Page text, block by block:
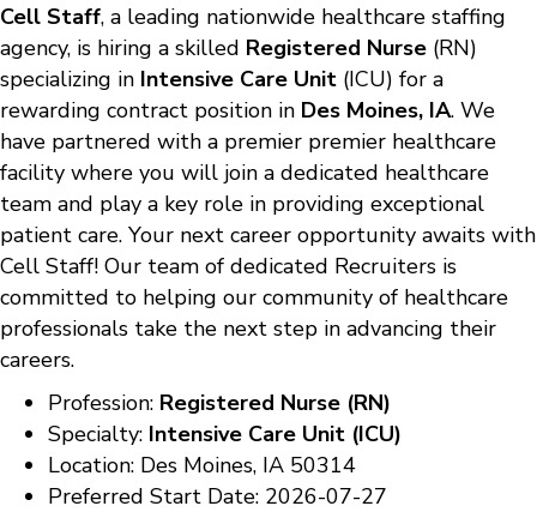
Cell Staff, a leading nationwide healthcare staffing
agency, is hiring a skilled Registered Nurse (RN)
specializing in Intensive Care Unit (ICU) for a
rewarding contract position in Des Moines, IA. We
have partnered with a premier premier healthcare
facility where you will join a dedicated healthcare
team and play a key role in providing exceptional
patient care. Your next career opportunity awaits with
Cell Staff! Our team of dedicated Recruiters is
committed to helping our community of healthcare
professionals take the next step in advancing their
careers.
Profession: Registered Nurse (RN)
Specialty: Intensive Care Unit (ICU)
Location: Des Moines, IA 50314
Preferred Start Date: 2026-07-27